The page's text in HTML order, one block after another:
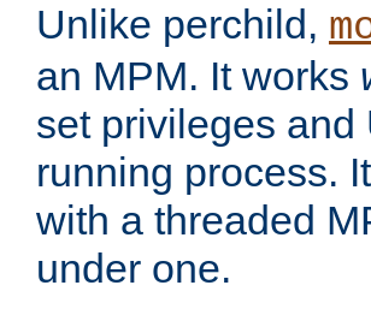
Unlike perchild,
an MPM. It works
set privileges
running process.
with a threaded
under one.